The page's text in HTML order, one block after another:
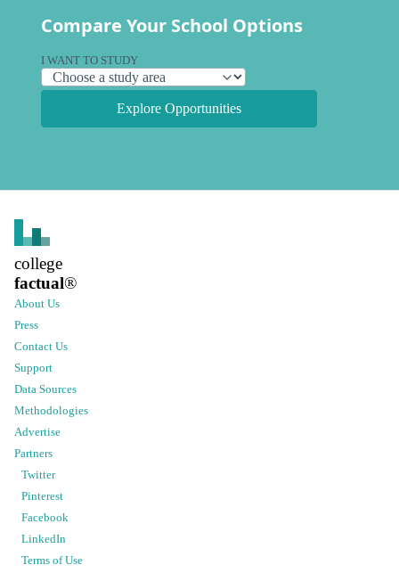
Compare Your School Options
I WANT TO STUDY
Explore Opportunities
college
factual®
About Us
Press
Contact Us
Support
Data Sources
Methodologies
Advertise
Partners
Twitter
Pinterest
Facebook
LinkedIn
Terms of Use